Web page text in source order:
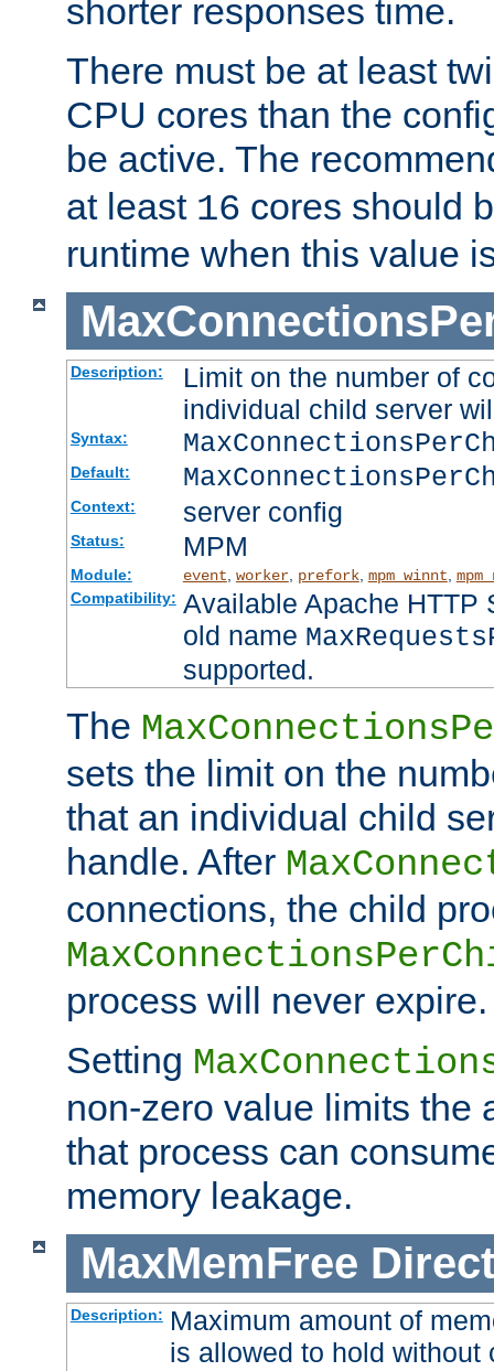
shorter responses time.
There must be at least
CPU cores than the
be active. The
at least 16 cores should
runtime when this value
Description:
Limit on the number of
individual child server
Syntax:
Default:
Context: server config
Status: MPM
Module: event worker, prefork, mpm_winnt
Compatibility: Available Apache HTTP
old name
supported.
The
sets the limit on the
that an individual child
handle. After
connections, the child
process will never expire.
Setting
non-zero value limits the
that process can
memory leakage.
MaxMemFree
Description: Maximum amount of
is allowed to hold